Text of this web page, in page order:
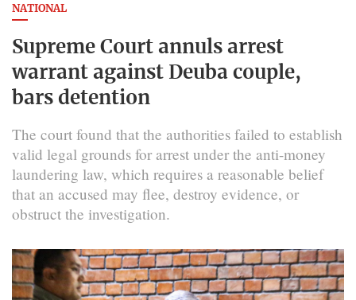
NATIONAL
Supreme Court annuls arrest
warrant against Deuba couple,
bars detention
The court found that the authorities failed to establish
valid legal grounds for arrest under the anti-money
laundering law, which requires a reasonable belief
that an accused may flee, destroy evidence, or
obstruct the investigation.